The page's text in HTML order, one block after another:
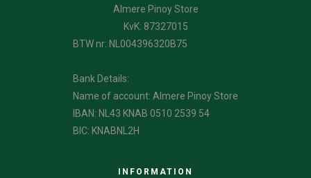
Almere Pinoy Store
KvK: 87327015
BTW nr: NL004396320B75
Bank Details:
Name of account: Almere Pinoy Store
IBAN: NL43 KNAB 0510 2539 54
BIC: KNABNL2H
INFORMATION